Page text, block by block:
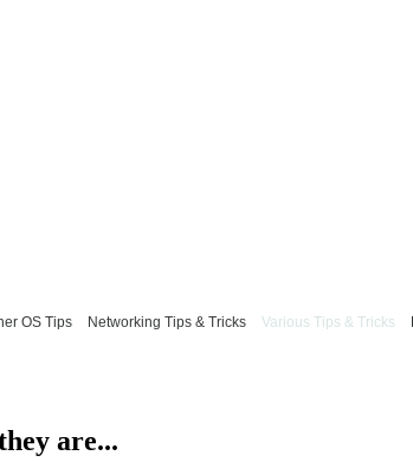
OS Tips Networking Tips & Tricks Various Tips & Tricks
are...